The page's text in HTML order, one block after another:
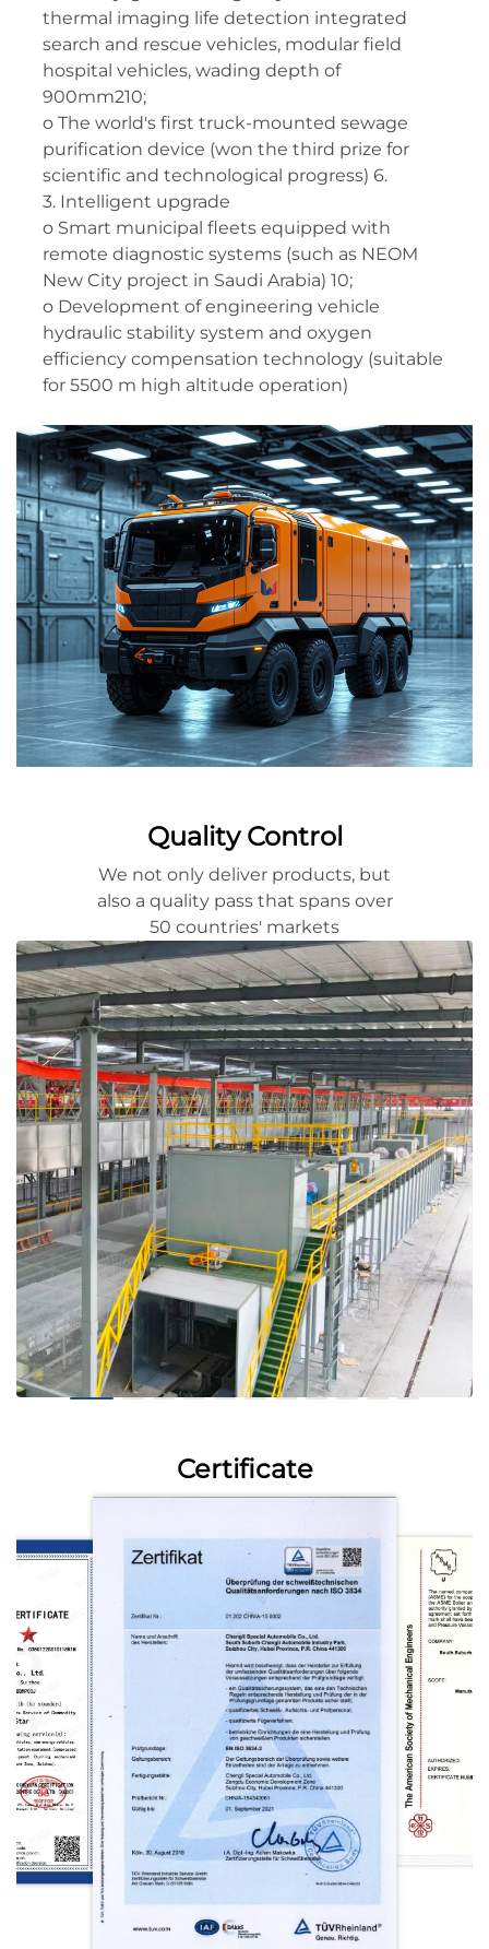
thermal imaging life detection integrated
search and rescue vehicles, modular field
hospital vehicles, wading depth of
900mm210;
o The world's first truck-mounted sewage
purification device (won the third prize for
scientific and technological progress) 6.
3. Intelligent upgrade
o Smart municipal fleets equipped with
remote diagnostic systems (such as NEOM
New City project in Saudi Arabia) 10;
o Development of engineering vehicle
hydraulic stability system and oxygen
efficiency compensation technology (suitable
for 5500 m high altitude operation)
Quality Control
We not only deliver products, but
also a quality pass that spans over
50 countries' markets
Certificate